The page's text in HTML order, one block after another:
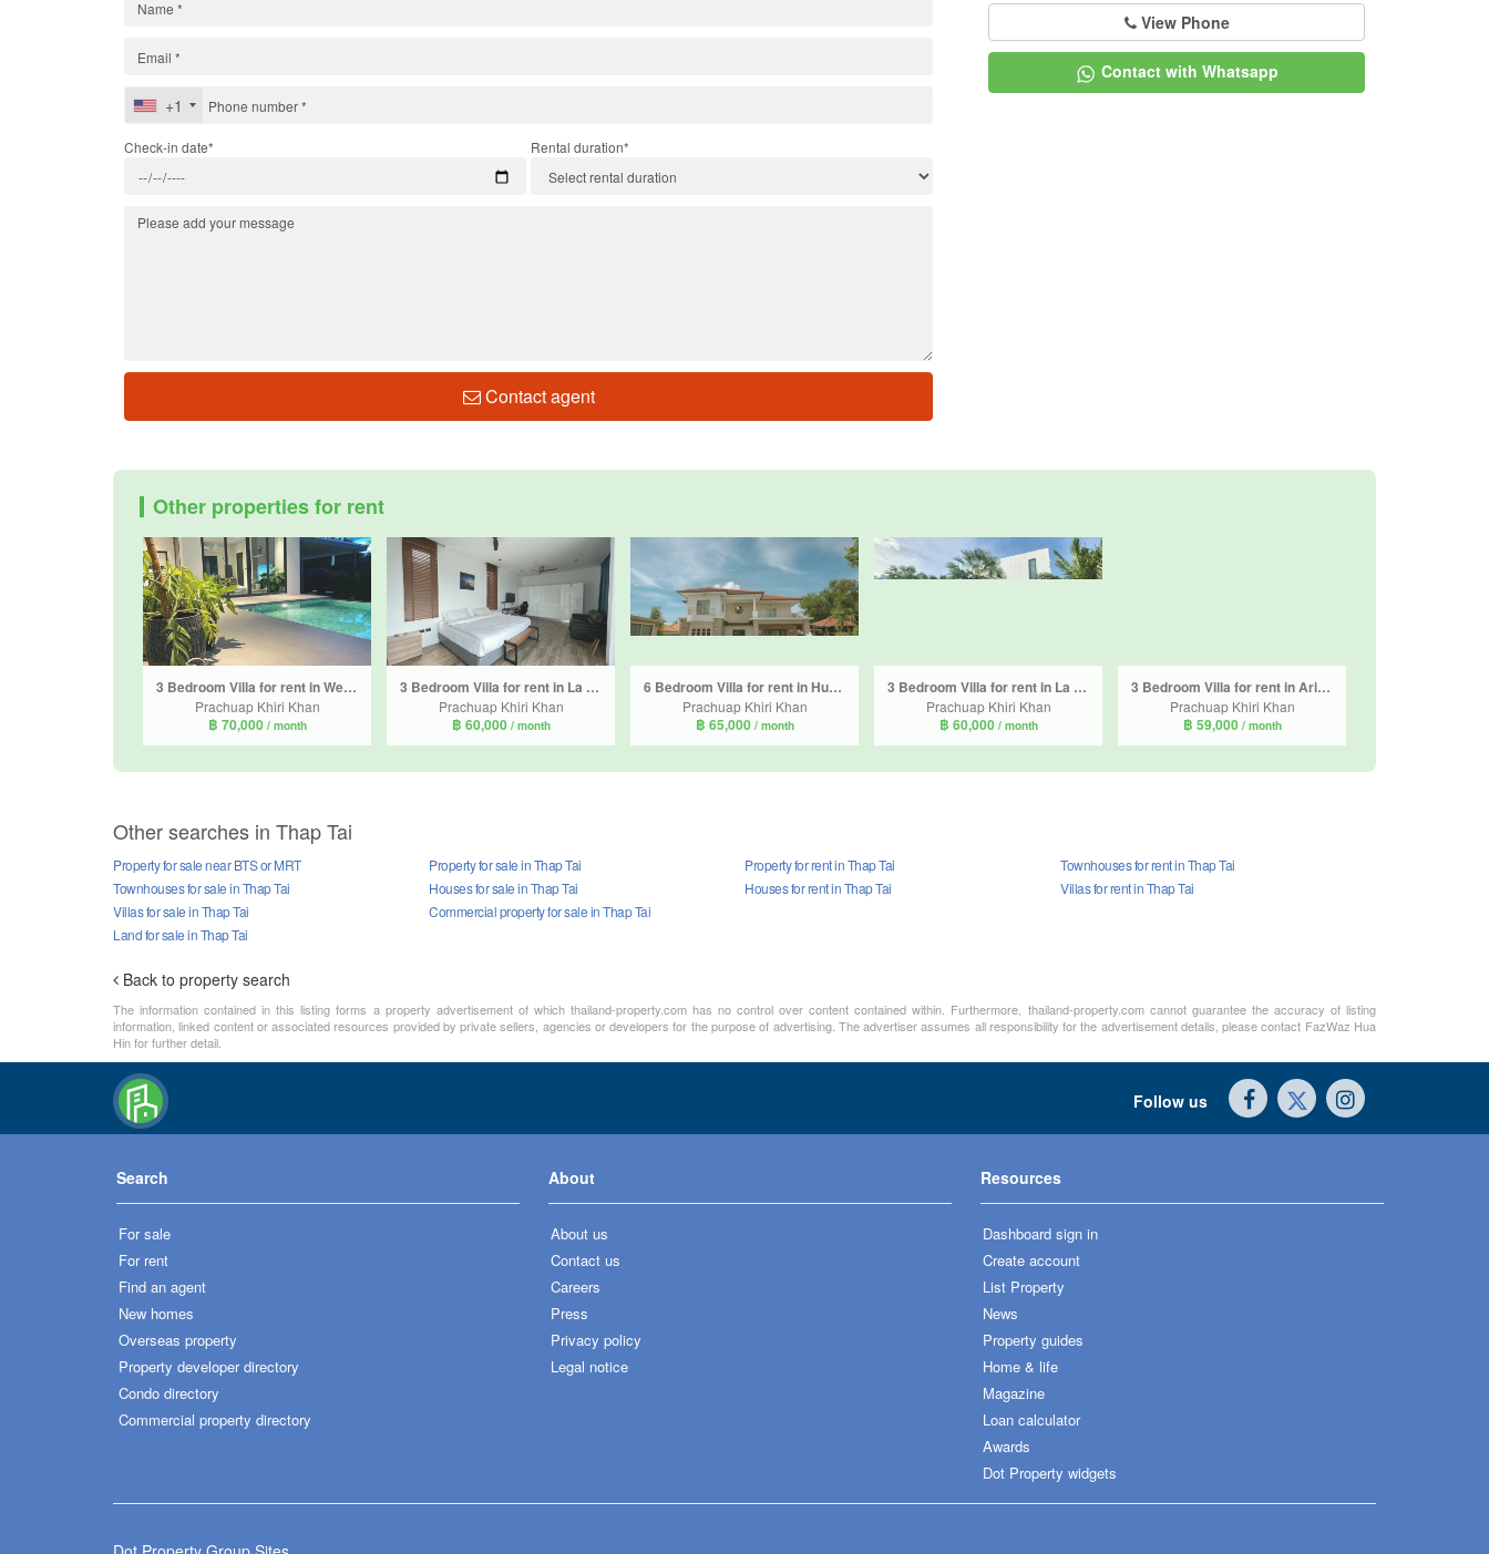
View Phone
Contact with Whatsapp
+1
Check-in date* Rental duration*
Contact agent
Other properties for rent
3 Bedroom Villa for rent in We By SIRIN, Nong Kae, Prachuap Khiri Khan
Prachuap Khiri Khan
฿ 70,000 / month
3 Bedroom Villa for rent in La Lua Resort Hua Hin, Thap Tai, Prachuap Khiri Khan
Prachuap Khiri Khan
฿ 60,000 / month
6 Bedroom Villa for rent in Hua Hin, Prachuap Khiri Khan
Prachuap Khiri Khan
฿ 65,000 / month
3 Bedroom Villa for rent in La Lua Resort Hua Hin, Thap Tai, Prachuap Khiri Khan
Prachuap Khiri Khan
฿ 60,000 / month
3 Bedroom Villa for rent in Aria Hua Hin, Thap Tai, Prachuap Khiri Khan
Prachuap Khiri Khan
฿ 59,000 / month
Other searches in Thap Tai
Property for sale near BTS or MRT
Property for sale in Thap Tai
Townhouses for sale in Thap Tai
Houses for sale in Thap Tai
Villas for sale in Thap Tai
Commercial property for sale in Thap Tai
Land for sale in Thap Tai
Property for rent in Thap Tai
Townhouses for rent in Thap Tai
Houses for rent in Thap Tai
Villas for rent in Thap Tai
Back to property search
The information contained in this listing forms a property advertisement of which thailand-property.com has no control over content contained within. Furthermore, thailand-property.com cannot guarantee the accuracy of listing
information, linked content or associated resources provided by private sellers, agencies or developers for the purpose of advertising. The advertiser assumes all responsibility for the advertisement details, please contact FazWaz Hua
Hin for further detail.
Follow us
Search
For sale
For rent
Find an agent
New homes
Overseas property
Property developer directory
Condo directory
Commercial property directory
About
About us
Contact us
Careers
Press
Privacy policy
Legal notice
Resources
Dashboard sign in
Create account
List Property
News
Property guides
Home & life
Magazine
Loan calculator
Awards
Dot Property widgets